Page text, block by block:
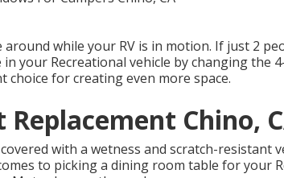
around while your RV is in motion. If just 2
in your Recreational vehicle by changing
choice for creating even more space.
Replacement Chino,
with a wetness and scratch-resistant
to picking a dining room table for your